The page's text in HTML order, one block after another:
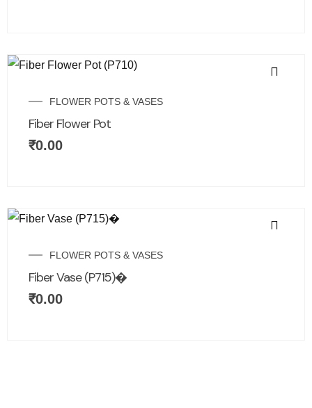
FLOWER POTS & VASES
Fiber Flower Pot
₹0.00
FLOWER POTS & VASES
Fiber Vase (P715)�
₹0.00